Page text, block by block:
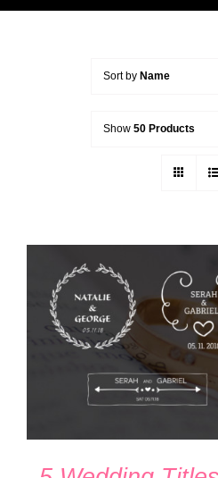
Sort by Name
Show 50 Products
ADD TO
DETAILS